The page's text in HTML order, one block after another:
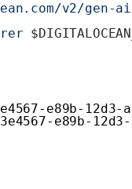
v2/gen-
e89b-12d3-
e89b-